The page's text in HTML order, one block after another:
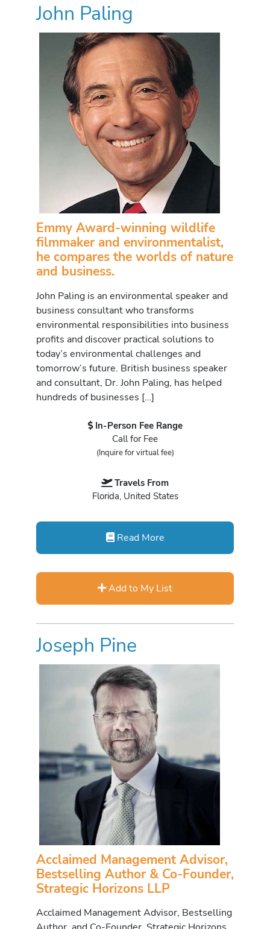
John Paling
Emmy Award-winning wildlife
filmmaker and environmentalist,
he compares the worlds of nature
and business.
John Paling is an environmental speaker and
business consultant who transforms
environmental responsibilities into business
profits and discover practical solutions to
today’s environmental challenges and
tomorrow’s future. British business speaker
and consultant, Dr. John Paling, has helped
hundreds of businesses […]
In-Person Fee Range
Call for Fee
(Inquire for virtual fee)
Travels From
Florida, United States
Read More
Add to My List
Joseph Pine
Acclaimed Management Advisor,
Bestselling Author & Co-Founder,
Strategic Horizons LLP
Acclaimed Management Advisor, Bestselling